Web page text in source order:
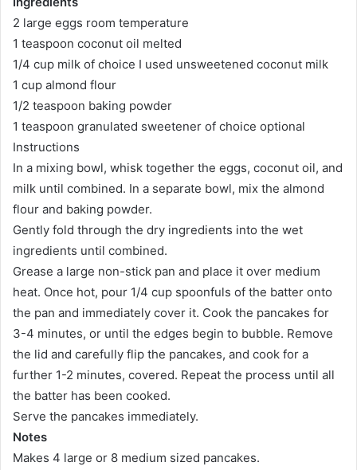
2 large eggs room temperature
1 teaspoon coconut oil melted
1/4 cup milk of choice I used unsweetened coconut milk
1 cup almond flour
1/2 teaspoon baking powder
1 teaspoon granulated sweetener of choice optional
Instructions
In a mixing bowl, whisk together the eggs, coconut oil, and
milk until combined. In a separate bowl, mix the almond
flour and baking powder.
Gently fold through the dry ingredients into the wet
ingredients until combined.
Grease a large non-stick pan and place it over medium
heat. Once hot, pour 1/4 cup spoonfuls of the batter onto
the pan and immediately cover it. Cook the pancakes for
3-4 minutes, or until the edges begin to bubble. Remove
the lid and carefully flip the pancakes, and cook for a
further 1-2 minutes, covered. Repeat the process until all
the batter has been cooked.
Serve the pancakes immediately.
Notes
Makes 4 large or 8 medium sized pancakes.